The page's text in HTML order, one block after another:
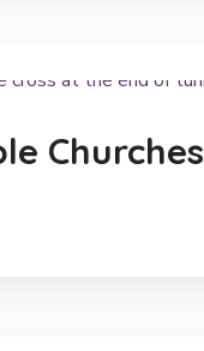
Churches